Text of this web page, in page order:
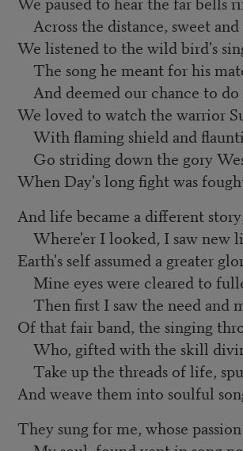
Across the distance, sweet and
We listened to the wild bird's
The song he meant for his
And deemed our chance to do
We loved to watch the warrior
With flaming shield and
Go striding down the gory
When Day's long fight was
And life became a different
Where'er I looked, I saw new
Earth's self assumed a greater
Mine eyes were cleared to
Then first I saw the need and
Of that fair band, the singing
Who, gifted with the skill
Take up the threads of life,
And weave them into soulful
They sung for me, whose